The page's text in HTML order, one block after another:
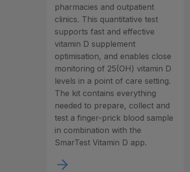
pharmacies and outpatient
clinics. This quantitative test
supports fast and effective
vitamin D supplement
optimisation, and enables close
monitoring of 25(OH) vitamin D
levels in a point of care setting.
The kit contains everything
needed to prepare, collect and
test a finger-prick blood sample
in combination with the
SmarTest Vitamin D app.